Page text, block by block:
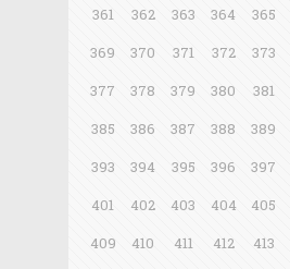
361
362 363 364 365
369
370 371 372 373
377
378 379 380 381
385
386 387 388 389
393
394 395 396 397
401
402 403 404 405
409
410 411 412 413